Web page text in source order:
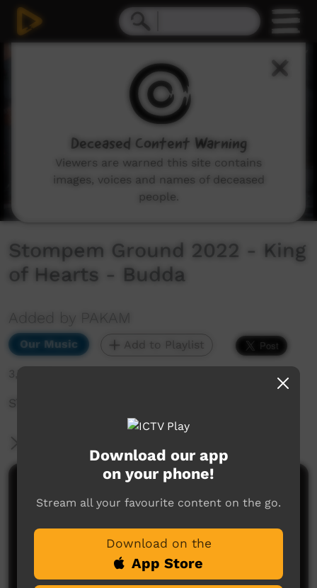
Stompem Ground 2022 - King
of Hearts - Budda
Added by PAKAM
Our Music Add to Playlist
3,707 hits
STOMPEM GROUND 2022 - King of Hearts
Download our app
on your phone!
Stream all your favourite content on the go.
Download on the
App Store
Deceased Content Warning
Viewers are warned this site contains
images, voices and names of deceased
people.